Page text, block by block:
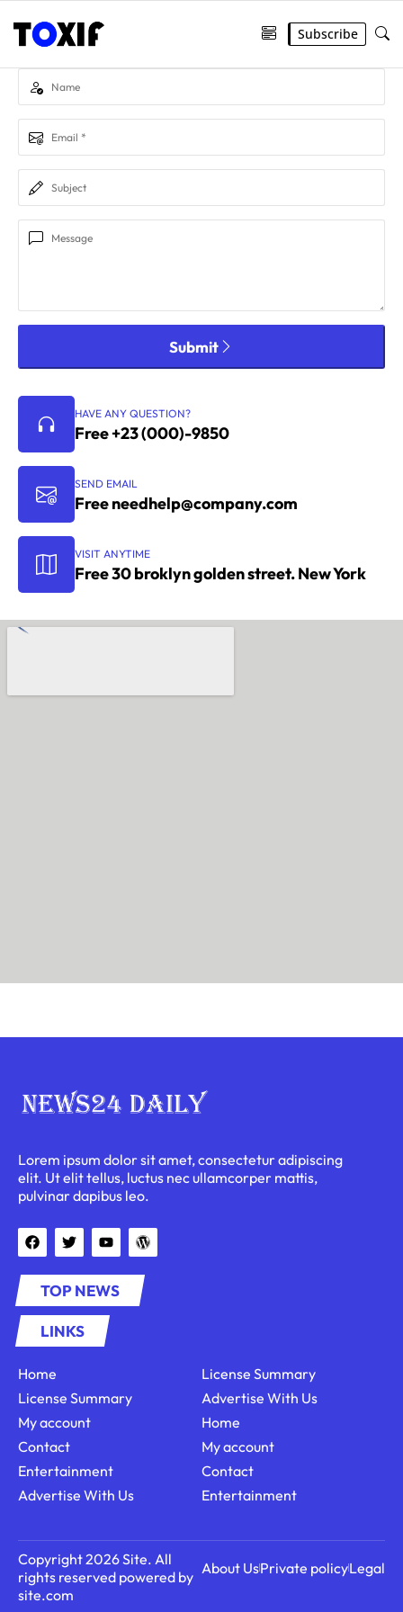
Subscribe
Submit
HAVE ANY QUESTION?
Free +23 (000)-9850
SEND EMAIL
Freeneedhelp@company.com
VISIT ANYTIME
Free 30 broklyn golden street. New York
Lorem ipsum dolor sit amet, consectetur adipiscing
elit. Ut elit tellus, luctus nec ullamcorper mattis,
pulvinar dapibus leo.
TOP NEWS
LINKS
Home
License Summary
My account
Contact
Entertainment
Advertise With Us
License Summary
Advertise With Us
Home
My account
Contact
Entertainment
Copyright 2026 Site. All
rights reserved powered by
site.com
About UsPrivate policyLegal